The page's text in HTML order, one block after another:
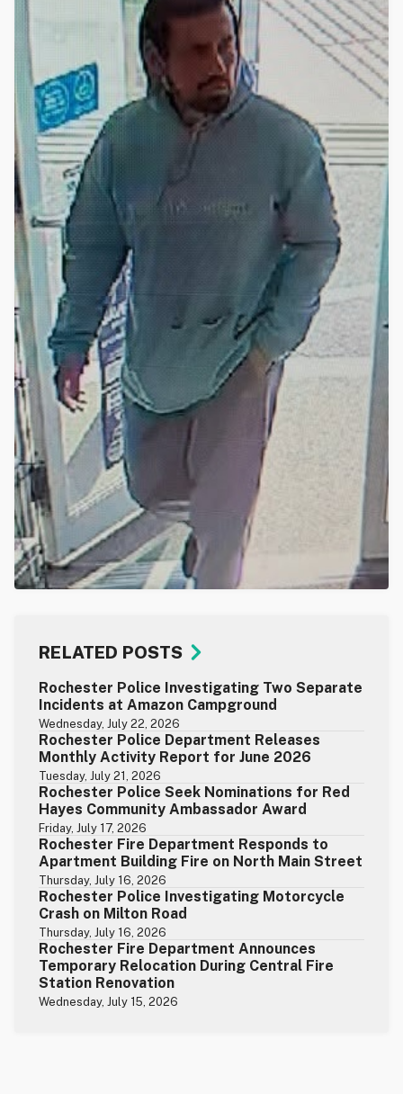
RELATED POSTS
Rochester Police Investigating Two Separate
Incidents at Amazon Campground
Wednesday, July 22, 2026
Rochester Police Department Releases
Monthly Activity Report for June 2026
Tuesday, July 21, 2026
Rochester Police Seek Nominations for Red
Hayes Community Ambassador Award
Friday, July 17, 2026
Rochester Fire Department Responds to
Apartment Building Fire on North Main Street
Thursday, July 16, 2026
Rochester Police Investigating Motorcycle
Crash on Milton Road
Thursday, July 16, 2026
Rochester Fire Department Announces
Temporary Relocation During Central Fire
Station Renovation
Wednesday, July 15, 2026